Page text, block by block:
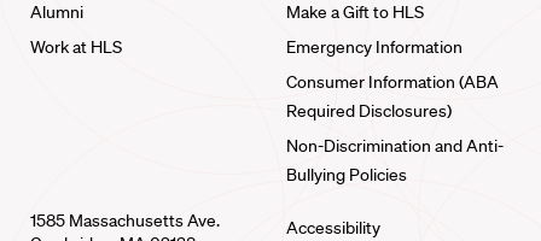
Alumni
Work at HLS
Make a Gift to HLS
Emergency Information
Consumer Information (ABA
Required Disclosures)
Non-Discrimination and Anti-
Bullying Policies
1585 Massachusetts Ave.
Accessibility